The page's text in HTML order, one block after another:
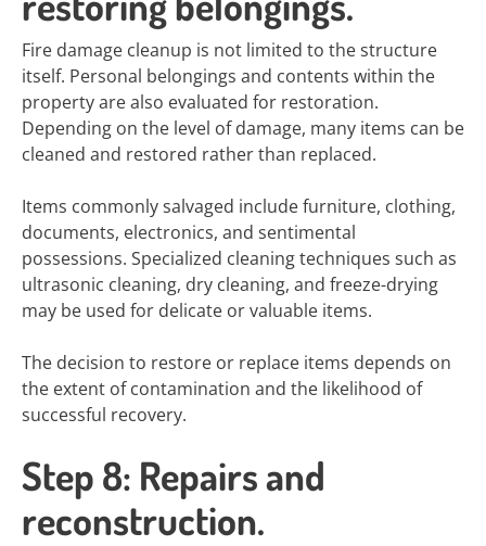
Fire damage cleanup is not limited to the structure
itself. Personal belongings and contents within the
property are also evaluated for restoration.
Depending on the level of damage, many items can be
cleaned and restored rather than replaced.
Items commonly salvaged include furniture, clothing,
documents, electronics, and sentimental
possessions. Specialized cleaning techniques such as
ultrasonic cleaning, dry cleaning, and freeze-drying
may be used for delicate or valuable items.
The decision to restore or replace items depends on
the extent of contamination and the likelihood of
successful recovery.
Step 8: Repairs and
reconstruction.